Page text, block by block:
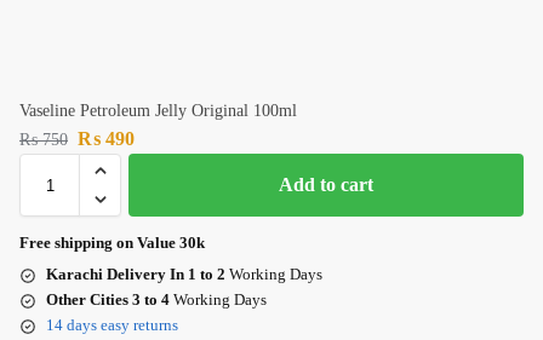
Vaseline Petroleum Jelly Original 100ml
₨750 ₨ 490
Add to cart
Free shipping on Value 30k
Karachi Delivery In 1 to 2 Working Days
Other Cities 3 to 4 Working Days
14 days easy returns